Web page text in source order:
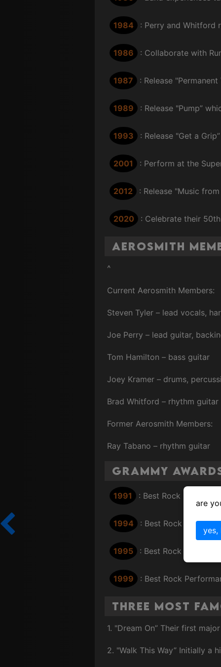
1984 : Perry and Whitford
1986 : Collaborate with
1987 : Release
1989 : Release "Pump”
1993 : Release "Get a
2001 : Perform at the
2012 : Release "Music
2020 : Celebrate their
Aerosmith
^
Current Aerosmith Members:
Steven Tyler – lead vocals,
Joe Perry – lead guitar,
Tom Hamilton – bass guitar
Joey Kramer – drums,
Brad Whitford – rhythm guitar
Former Aerosmith Members:
Ray Tabano – rhythm guitar
Grammy
1991 : Best Rock
1994 : Best Rock
1995 : Best Rock
1999 : Best Rock
Three Most
1. "Dream On” Their first
2. "Walk This Way” Initially a
are
yes,